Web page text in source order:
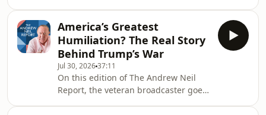
He's joined by independent political
analyst Chris Cillizza &amp; editor-at-
large of the Wall Street Journal Gerard
Baker to discuss what it means for the
soul of the party, the mid terms and
Donald Trump. This is The Andrew
Neil Report. Hosted on Aca
America’s Greatest
Humiliation? The Real Story
Behind Trump’s War
Jul 30, 202637:11
On this edition of The Andrew Neil
Report, the veteran broadcaster goes